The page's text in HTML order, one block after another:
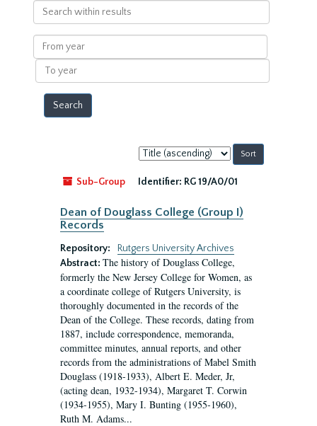
Search
within
results
From
year
To
year
Sort
by:
Sub-Group
Identifier: RG 19/A0/01
Dean of Douglass College (Group I)
Records
Repository:
Rutgers University Archives
Abstract: The history of Douglass College,
formerly the New Jersey College for Women, as
a coordinate college of Rutgers University, is
thoroughly documented in the records of the
Dean of the College. These records, dating from
1887, include correspondence, memoranda,
committee minutes, annual reports, and other
records from the administrations of Mabel Smith
Douglass (1918-1933), Albert E. Meder, Jr,
(acting dean, 1932-1934), Margaret T. Corwin
(1934-1955), Mary I. Bunting (1955-1960),
Ruth M. Adams...